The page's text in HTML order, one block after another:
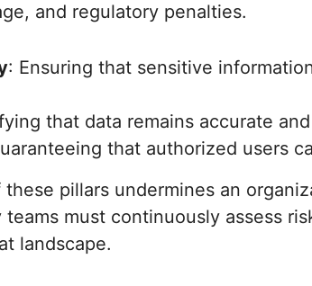
and regulatory penalties.
: Ensuring that sensitive
that data remains accurate
that authorized users
pillars undermines an
must continuously assess
landscape.